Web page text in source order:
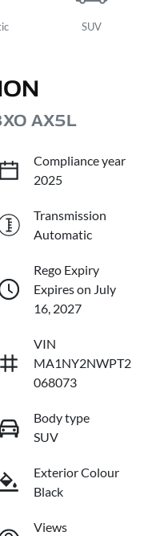
SUV
AX5L
Compliance year
2025
Transmission
Automatic
Rego Expiry
Expires on July
16, 2027
VIN
MA1NY2NWPT2
068073
Body type
SUV
Exterior Colour
Black
Views